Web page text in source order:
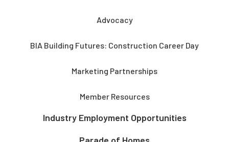
Advocacy
BIA Building Futures: Construction Career Day
Marketing Partnerships
Member Resources
Industry Employment Opportunities